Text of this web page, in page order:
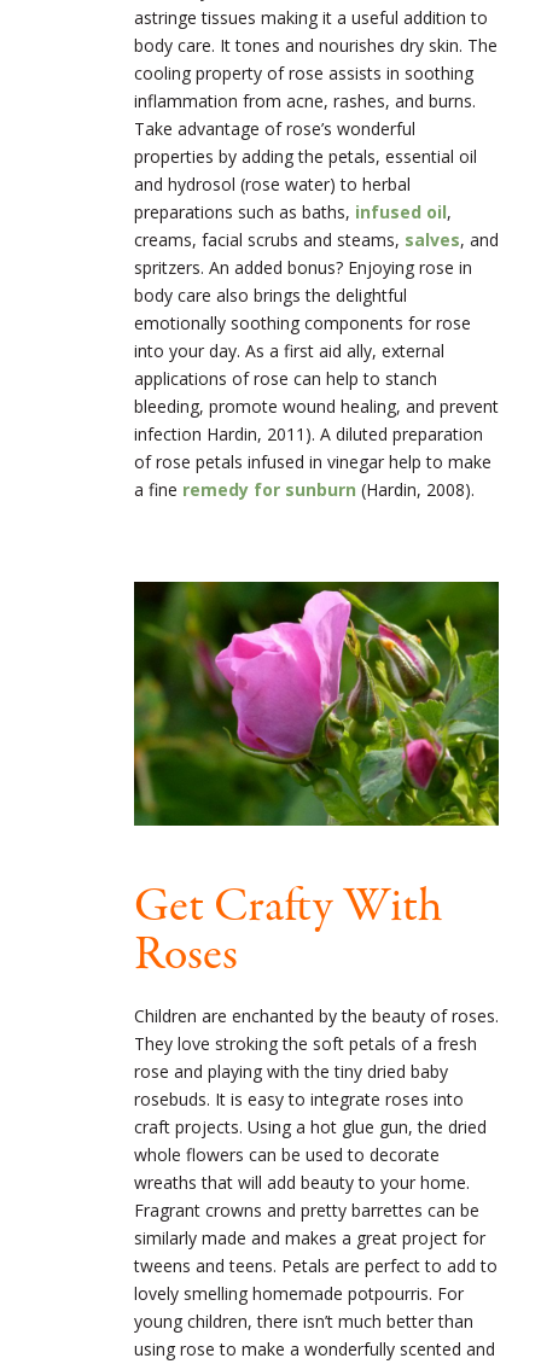
astringe tissues making it a useful addition to
body care. It tones and nourishes dry skin. The
cooling property of rose assists in soothing
inflammation from acne, rashes, and burns.
Take advantage of rose’s wonderful
properties by adding the petals, essential oil
and hydrosol (rose water) to herbal
preparations such as baths, infused oil,
creams, facial scrubs and steams, salves, and
spritzers. An added bonus? Enjoying rose in
body care also brings the delightful
emotionally soothing components for rose
into your day. As a first aid ally, external
applications of rose can help to stanch
bleeding, promote wound healing, and prevent
infection Hardin, 2011). A diluted preparation
of rose petals infused in vinegar help to make
a fine remedy for sunburn (Hardin, 2008).
Get Crafty With
Roses
Children are enchanted by the beauty of roses.
They love stroking the soft petals of a fresh
rose and playing with the tiny dried baby
rosebuds. It is easy to integrate roses into
craft projects. Using a hot glue gun, the dried
whole flowers can be used to decorate
wreaths that will add beauty to your home.
Fragrant crowns and pretty barrettes can be
similarly made and makes a great project for
tweens and teens. Petals are perfect to add to
lovely smelling homemade potpourris. For
young children, there isn’t much better than
using rose to make a wonderfully scented and